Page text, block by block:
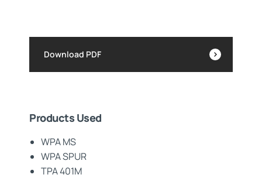
Download PDF
Products Used
WPA MS
WPA SPUR
TPA 401M